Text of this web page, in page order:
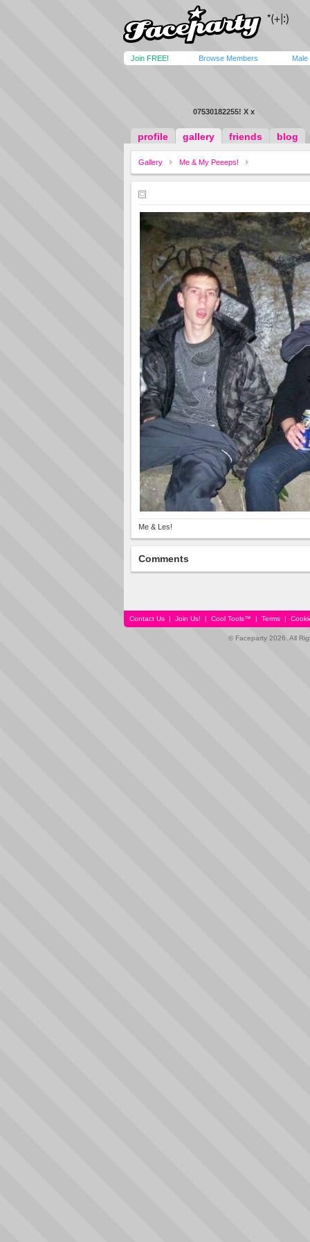
Join FREE! Browse Members Male
07530182255! X x
profile gallery friends blog
Gallery Me & My Peeeps!
Me & Les!
Comments
Contact Us | Join Us! | Cool Tools™ | Terms |
© Faceparty 2026. All